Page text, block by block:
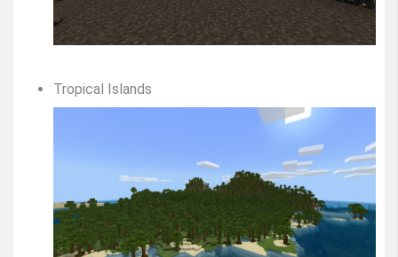
Tropical Islands